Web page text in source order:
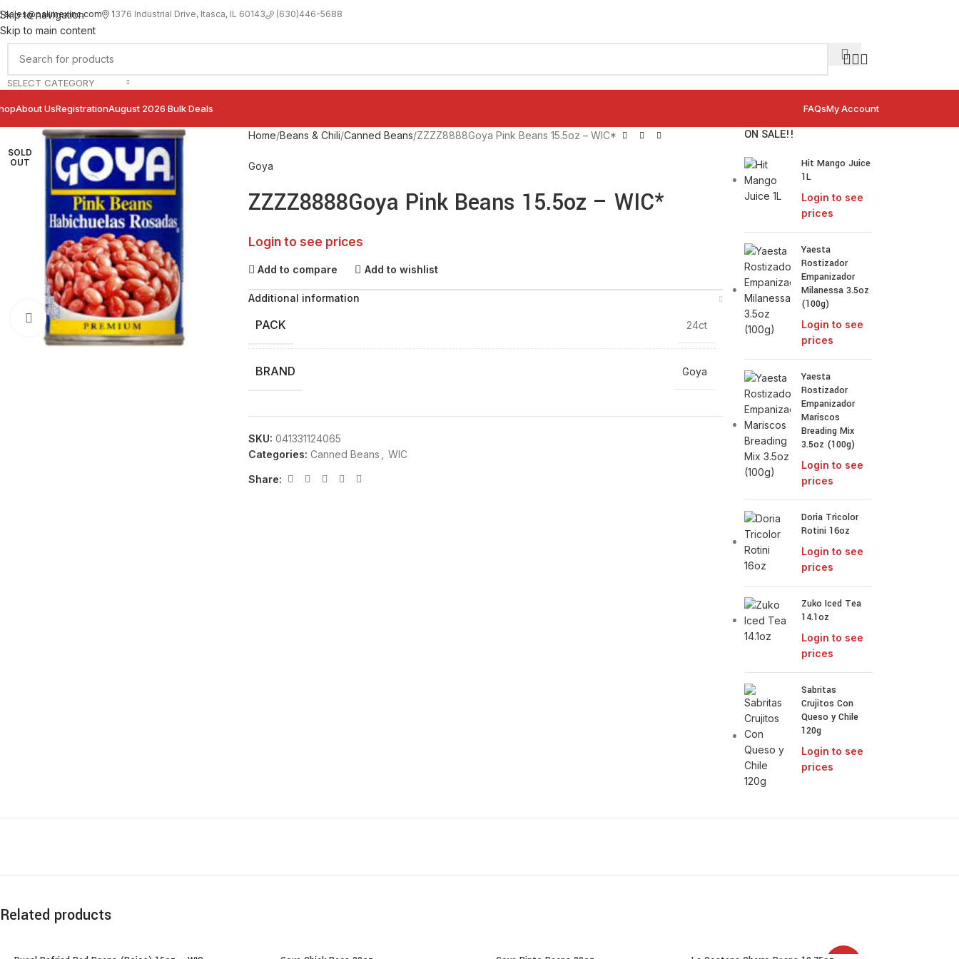
Skip to navigation
Skip to main content
sales@palimexinc.com 1376 Industrial Drive, Itasca, IL 60143 (630)446-5688
SELECT CATEGORY
About UsRegistrationAugust 2026 Bulk Deals FAQsMy Account
SOLD
OUT
Click to enlarge
Home Beans & Chili Canned Beans ZZZZ8888Goya Pink Beans 15.5oz – WIC*
Goya
ZZZZ8888Goya Pink Beans 15.5oz – WIC*
Login to see prices
Add to compare Add to wishlist
Additional information
PACK 24ct
BRAND Goya
SKU: 041331124065
Categories: Canned Beans WIC
Share:
ON SALE!!
Hit Mango Juice
1L
Login to see
prices
Yaesta
Rostizador
Empanizador
Milanessa 3.5oz
(100g)
Login to see
prices
Yaesta
Rostizador
Empanizador
Mariscos
Breading Mix
3.5oz (100g)
Login to see
prices
Doria Tricolor
Rotini 16oz
Login to see
prices
Zuko Iced Tea
14.1oz
Login to see
prices
Sabritas
Crujitos Con
Queso y Chile
120g
Login to see
prices
Related products